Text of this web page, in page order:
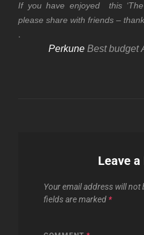
If you have enjoyed this ‘The
please share with friends –
.
Perkune Best budget
Leave a
Your email address will not
fields are marked *